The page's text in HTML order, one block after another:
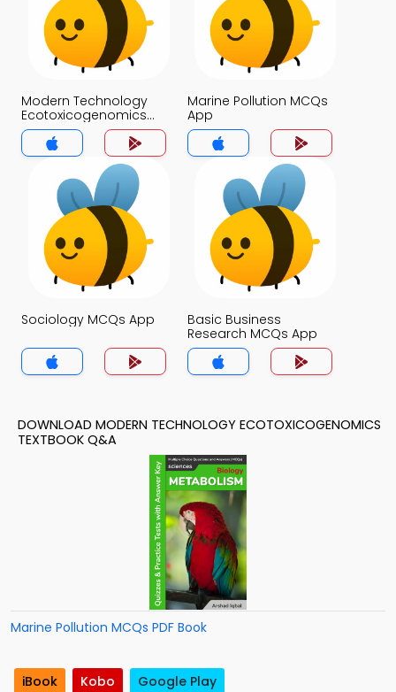
Modern Technology
Ecotoxicogenomics
MCQs App
Marine Pollution MCQs
App
Sociology MCQs App
Basic Business
Research MCQs App
DOWNLOAD MODERN TECHNOLOGY ECOTOXICOGENOMICS
TEXTBOOK Q&A
Marine Pollution MCQs PDF Book
iBook Kobo Google Play